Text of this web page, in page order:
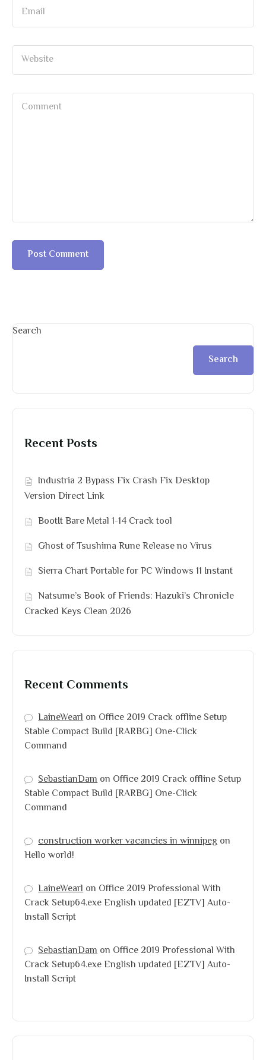
Search
Search
Recent Posts
Industria 2 Bypass Fix Crash Fix Desktop
Version Direct Link
BootIt Bare Metal 1-14 Crack tool
Ghost of Tsushima Rune Release no Virus
Sierra Chart Portable for PC Windows 11 Instant
Natsume’s Book of Friends: Hazuki’s Chronicle
Cracked Keys Clean 2026
Recent Comments
LaineWearlon Office 2019 Crack offline Setup
Stable Compact Build [RARBG] One-Click
Command
SebastianDamon Office 2019 Crack offline Setup
Stable Compact Build [RARBG] One-Click
Command
construction worker vacancies in winnipegon
Hello world!
LaineWearlon Office 2019 Professional With
Crack Setup64.exe English updated [EZTV] Auto-
Install Script
SebastianDamon Office 2019 Professional With
Crack Setup64.exe English updated [EZTV] Auto-
Install Script